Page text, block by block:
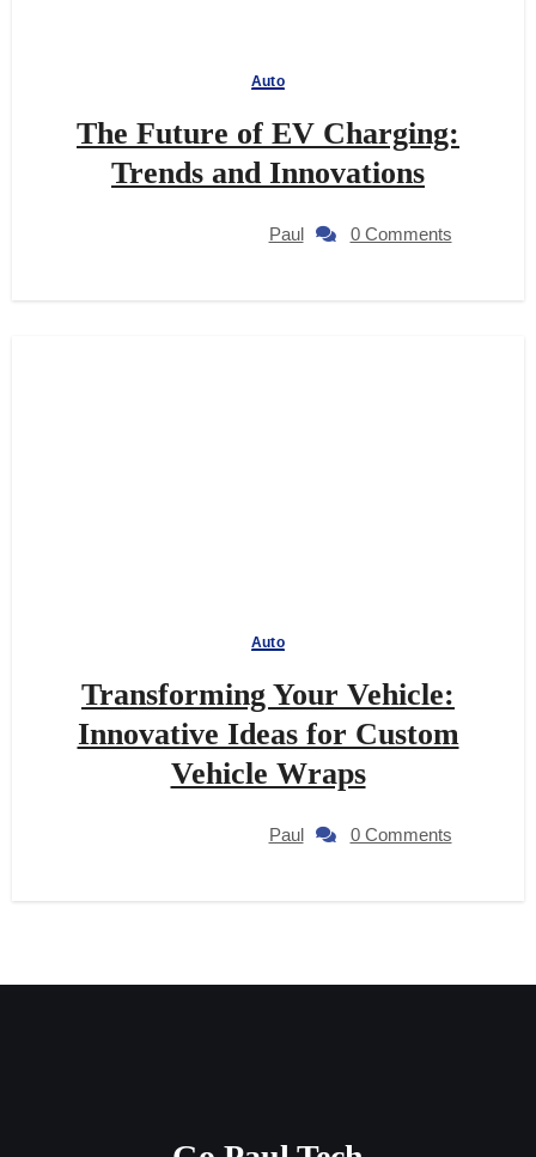
Auto
The Future of EV Charging:
Trends and Innovations
Paul 0 Comments
Auto
Transforming Your Vehicle:
Innovative Ideas for Custom
Vehicle Wraps
Paul 0 Comments